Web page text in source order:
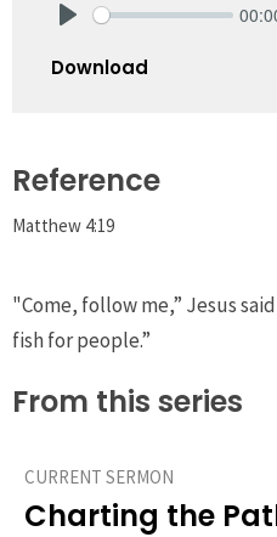
Download
Reference
Matthew 4:19
"Come, follow me,” Jesus
fish for people.”
From this series
CURRENT SERMON
Charting the